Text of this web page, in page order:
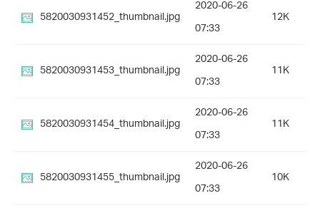
5820030931452_thumbnail.jpg
2020-06-26
07:33
12K
5820030931453_thumbnail.jpg
2020-06-26
07:33
11K
5820030931454_thumbnail.jpg
2020-06-26
07:33
11K
5820030931455_thumbnail.jpg
2020-06-26
07:33
10K